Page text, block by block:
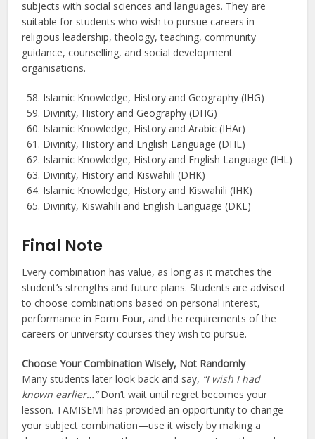
subjects with social sciences and languages. They are
suitable for students who wish to pursue careers in
religious leadership, theology, teaching, community
guidance, counselling, and social development
organisations.
Islamic Knowledge, History and Geography (IHG)
Divinity, History and Geography (DHG)
Islamic Knowledge, History and Arabic (IHAr)
Divinity, History and English Language (DHL)
Islamic Knowledge, History and English Language (IHL)
Divinity, History and Kiswahili (DHK)
Islamic Knowledge, History and Kiswahili (IHK)
Divinity, Kiswahili and English Language (DKL)
Final Note
Every combination has value, as long as it matches the
student’s strengths and future plans. Students are advised
to choose combinations based on personal interest,
performance in Form Four, and the requirements of the
careers or university courses they wish to pursue.
Choose Your Combination Wisely, Not Randomly
Many students later look back and say, “I wish I had
known earlier…”Don’t wait until regret becomes your
lesson. TAMISEMI has provided an opportunity to change
your subject combination—use it wisely by making a